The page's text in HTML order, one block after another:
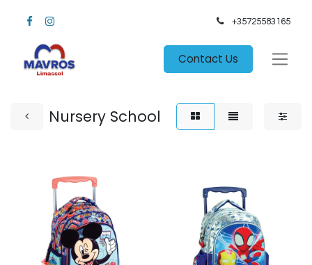
+35725583165​
Contact Us
Nursery School